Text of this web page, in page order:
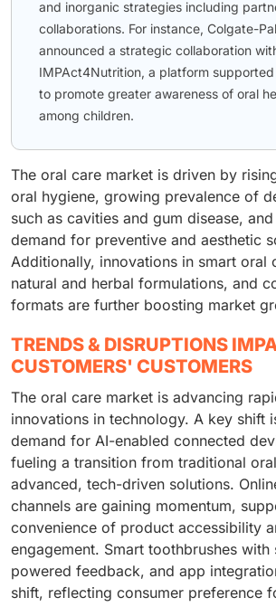
and inorganic strategies including
collaborations. For instance, Colgate-
announced a strategic collaboration
IMPAct4Nutrition, a platform supported
to promote greater awareness of oral
among children.
The oral care market is driven by
oral hygiene, growing prevalence of
such as cavities and gum disease,
demand for preventive and aesthetic
Additionally, innovations in smart oral
natural and herbal formulations, and
formats are further boosting market
TRENDS & DISRUPTIONS
CUSTOMERS' CUSTOMERS
The oral care market is advancing
innovations in technology. A key shift
demand for AI-enabled connected
fueling a transition from traditional
advanced, tech-driven solutions.
channels are gaining momentum,
convenience of product accessibility
engagement. Smart toothbrushes with
powered feedback, and app
shift, reflecting consumer preference